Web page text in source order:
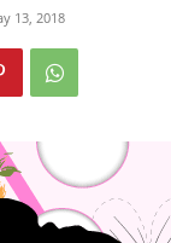
13, 2018